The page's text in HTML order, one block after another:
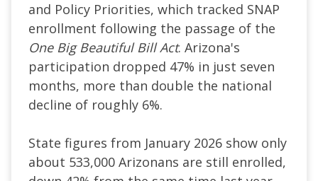
and Policy Priorities, which tracked SNAP
enrollment following the passage of the
One Big Beautiful Bill Act. Arizona's
participation dropped 47% in just seven
months, more than double the national
decline of roughly 6%.
State figures from January 2026 show only
about 533,000 Arizonans are still enrolled,